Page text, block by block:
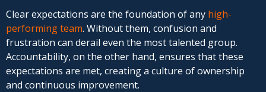
Clear expectations are the foundation of any high-
performing team. Without them, confusion and
frustration can derail even the most talented group.
Accountability, on the other hand, ensures that these
expectations are met, creating a culture of ownership
and continuous improvement.